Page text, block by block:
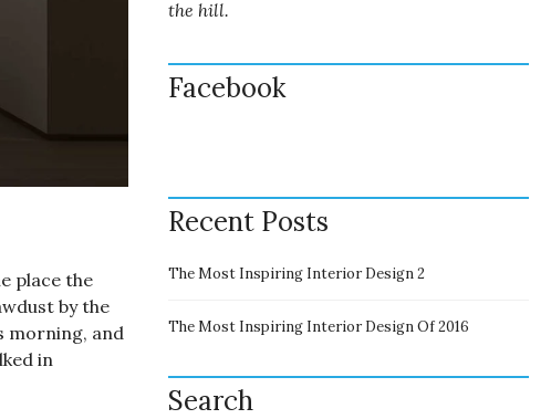
place the
by the
morning, and
in
the hill.
Facebook
Recent Posts
The Most Inspiring Interior Design 2
The Most Inspiring Interior Design Of 2016
Search